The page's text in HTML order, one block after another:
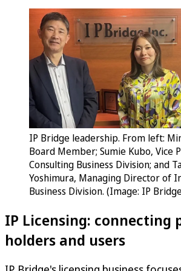
IP Bridge leadership. From left:
Board Member; Sumie Kubo, Vice
Consulting Business Division; and
Yoshimura, Managing Director of
Business Division. (Image: IP
IP Licensing: connecting
holders and users